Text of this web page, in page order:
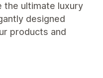
the ultimate luxury
designed
products and